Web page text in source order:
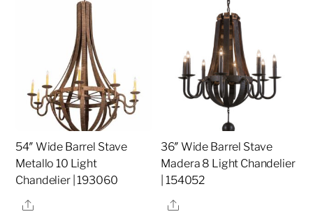
54″ Wide Barrel Stave
Metallo 10 Light
Chandelier | 193060
Share
36″ Wide Barrel Stave
Madera 8 Light Chandelier
| 154052
Share